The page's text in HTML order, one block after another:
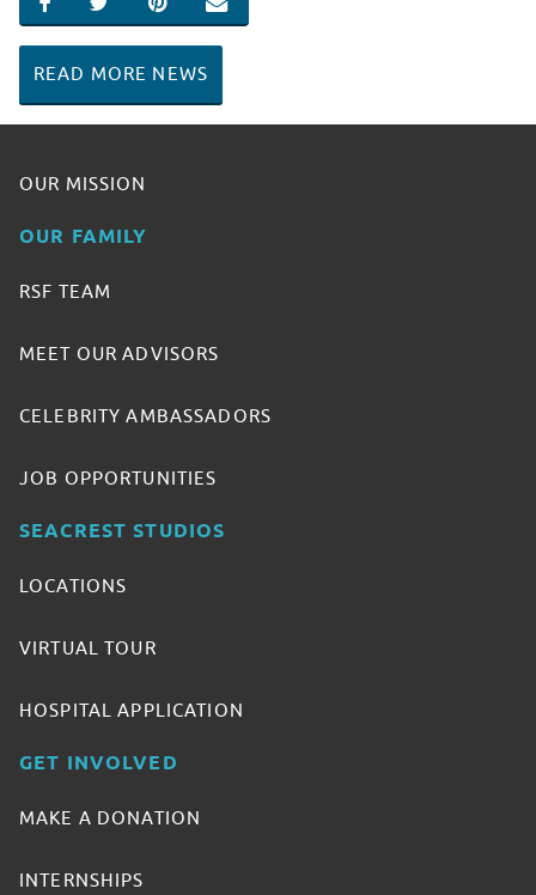
SHARE ON FACEBOOK
SHARE ON TWITTER
SHARE ON PINTEREST
EMAIL
READ MORE NEWS
OUR MISSION
OUR FAMILY
RSF TEAM
MEET OUR ADVISORS
CELEBRITY AMBASSADORS
JOB OPPORTUNITIES
SEACREST STUDIOS
LOCATIONS
VIRTUAL TOUR
HOSPITAL APPLICATION
GET INVOLVED
MAKE A DONATION
INTERNSHIPS